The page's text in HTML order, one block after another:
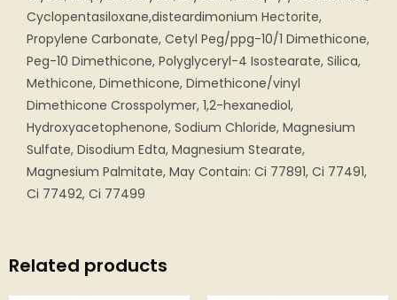
Cyclopentasiloxane,disteardimonium Hectorite,
Propylene Carbonate, Cetyl Peg/ppg-10/1 Dimethicone,
Peg-10 Dimethicone, Polyglyceryl-4 Isostearate, Silica,
Methicone, Dimethicone, Dimethicone/vinyl
Dimethicone Crosspolymer, 1,2-hexanediol,
Hydroxyacetophenone, Sodium Chloride, Magnesium
Sulfate, Disodium Edta, Magnesium Stearate,
Magnesium Palmitate, May Contain: Ci 77891, Ci 77491,
Ci 77492, Ci 77499
Related products